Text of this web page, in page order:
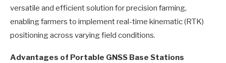
versatile and efficient solution for precision farming,
enabling farmers to implement real-time kinematic (RTK)
positioning across varying field conditions.
Advantages of Portable GNSS Base Stations